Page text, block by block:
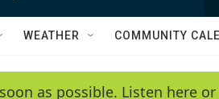
w
e
h
Q
y
WEATHER COMMUNITY
as possible. Listen here or